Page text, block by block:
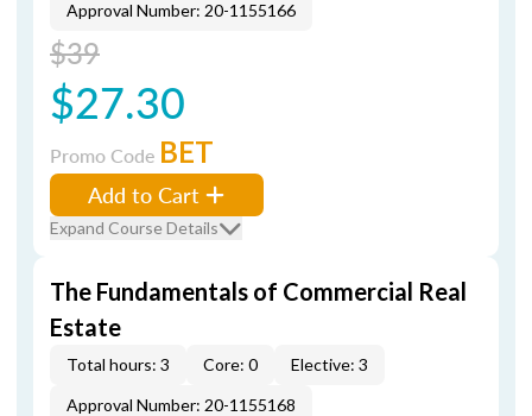
Approval Number: 20-1155166
$39
$27.30
Promo Code BET
Add to Cart
Expand Course Details
The Fundamentals of Commercial Real
Estate
Total hours: 3 Core: 0
Elective: 3
Approval Number: 20-1155168